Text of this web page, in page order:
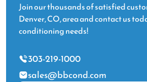
Join our thousands of satisfied
Denver, CO, area and contact us
conditioning needs!
303-219-1000
sales@bbcond.com